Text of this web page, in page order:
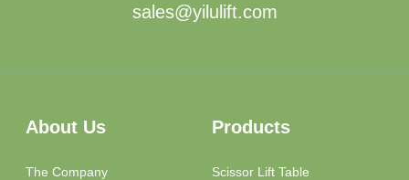
sales@yilulift.com
About Us
The Company
Products
Scissor Lift Table